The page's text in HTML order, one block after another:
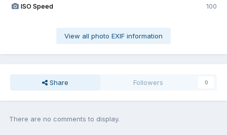
ISO Speed 100
View all photo EXIF information
Share Followers 0
There are no comments to display.